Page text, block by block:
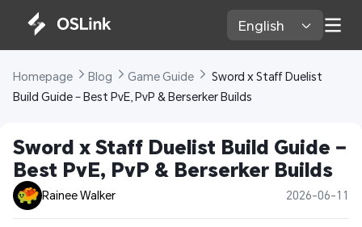
English
Homepage Blog Game Guide
Sword x Staff Duelist
Build Guide – Best PvE, PvP & Berserker Builds
Sword x Staff Duelist Build Guide –
Best PvE, PvP & Berserker Builds
Rainee Walker 2026-06-11